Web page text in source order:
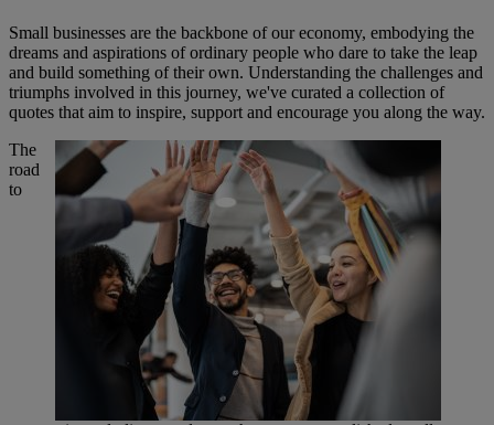
Small businesses are the backbone of our economy, embodying the
dreams and aspirations of ordinary people who dare to take the leap
and build something of their own. Understanding the challenges and
triumphs involved in this journey, we've curated a collection of
quotes that aim to inspire, support and encourage you along the way.
The
road
to